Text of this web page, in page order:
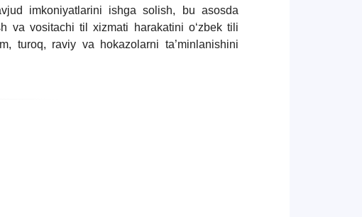
imkoniyatlarini ishga solish, bu asosda
va vositachi til xizmati harakatini oʻzbek tili
turoq, raviy va hokazolarni ta’minlanishini